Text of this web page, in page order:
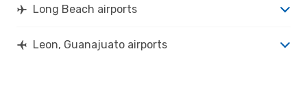
Long Beach airports
Leon, Guanajuato airports